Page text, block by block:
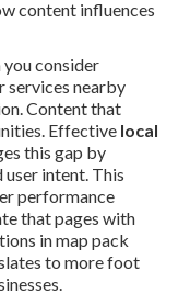
content influences
consider
services nearby
Content that
Effective local
this gap by
intent. This
performance
that pages with
in map pack
to more foot